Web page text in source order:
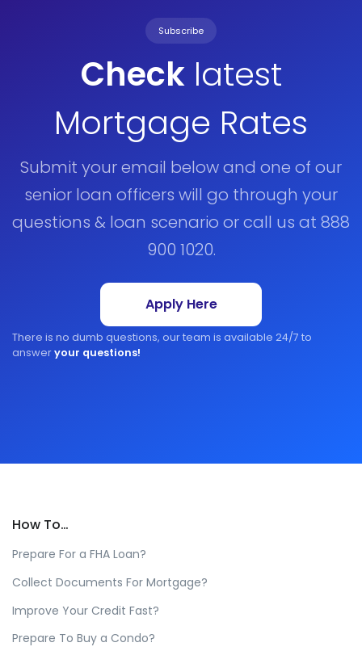
Subscribe
Checklatest
Mortgage Rates
Submit your email below and one of our
senior loan officers will go through your
questions & loan scenario or call us at 888
900 1020.
Apply Here
There is no dumb questions, our team is available 24/7 to
answeryour questions!
How To…
Prepare For a FHA Loan?
Collect Documents For Mortgage?
Improve Your Credit Fast?
Prepare To Buy a Condo?